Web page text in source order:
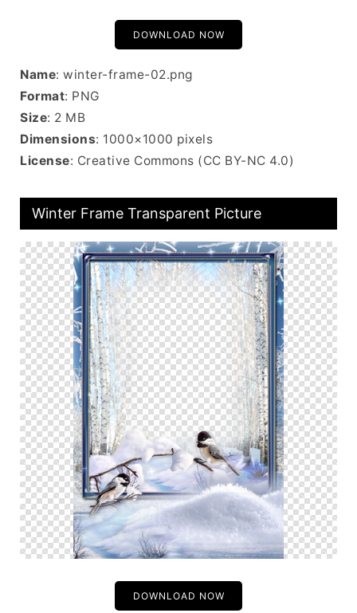
DOWNLOAD NOW
Name: winter-frame-02.png
Format: PNG
Size: 2 MB
Dimensions: 1000×1000 pixels
License: Creative Commons (CC BY-NC 4.0)
Winter Frame Transparent Picture
DOWNLOAD NOW